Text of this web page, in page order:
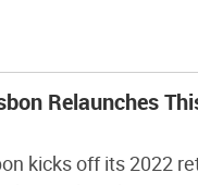
Relaunches
kicks off its 2022